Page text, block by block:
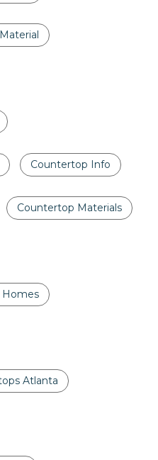
Countertop Info
Countertop Materials
Homes
Atlanta